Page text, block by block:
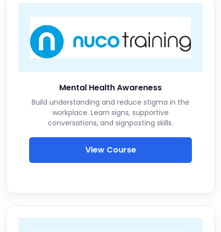
Mental Health Awareness
Build understanding and reduce stigma in the
workplace. Learn signs, supportive
conversations, and signposting skills.
View Course